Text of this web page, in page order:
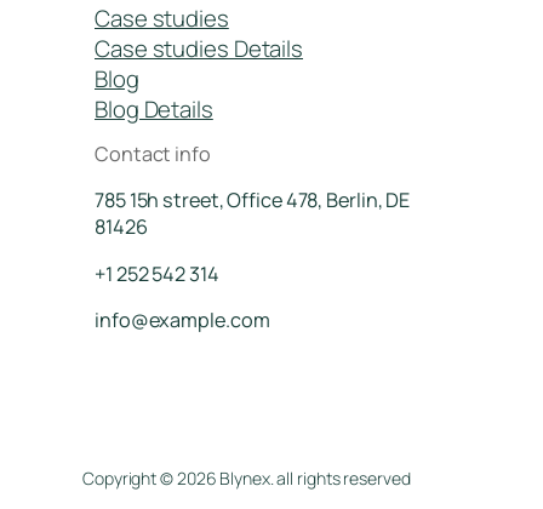
Case studies
Case studies Details
Blog
Blog Details
Contact info
785 15h street, Office 478, Berlin, DE
81426
+1 252 542 314
info@example.com
Copyright © 2026 Blynex. all rights reserved